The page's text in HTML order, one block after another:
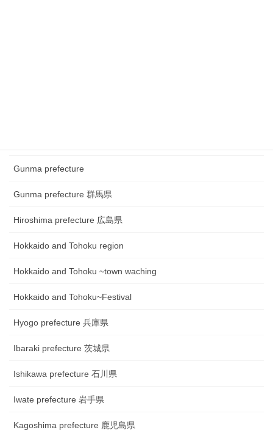
Gunma prefecture
Gunma prefecture 群馬県
Hiroshima prefecture 広島県
Hokkaido and Tohoku region
Hokkaido and Tohoku ~town waching
Hokkaido and Tohoku~Festival
Hyogo prefecture 兵庫県
Ibaraki prefecture 茨城県
Ishikawa prefecture 石川県
Iwate prefecture 岩手県
Kagoshima prefecture 鹿児島県